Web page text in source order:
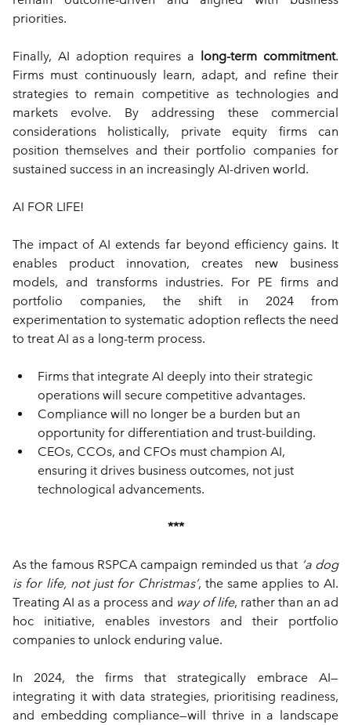
priorities.
Finally, AI adoption requires a long-term commitment.
Firms must continuously learn, adapt, and refine their
strategies to remain competitive as technologies and
markets evolve. By addressing these commercial
considerations holistically, private equity firms can
position themselves and their portfolio companies for
sustained success in an increasingly AI-driven world.
AI FOR LIFE!
The impact of AI extends far beyond efficiency gains. It
enables product innovation, creates new business
models, and transforms industries. For PE firms and
portfolio companies, the shift in 2024 from
experimentation to systematic adoption reflects the need
to treat AI as a long-term process.
Firms that integrate AI deeply into their strategic
operations will secure competitive advantages.
Compliance will no longer be a burden but an
opportunity for differentiation and trust-building.
CEOs, CCOs, and CFOs must champion AI,
ensuring it drives business outcomes, not just
technological advancements.
***
As the famous RSPCA campaign reminded us that ‘a dog
is for life, not just for Christmas’, the same applies to AI.
Treating AI as a process and way of life, rather than an ad
hoc initiative, enables investors and their portfolio
companies to unlock enduring value.
In 2024, the firms that strategically embrace AI—
integrating it with data strategies, prioritising readiness,
and embedding compliance—will thrive in a landscape